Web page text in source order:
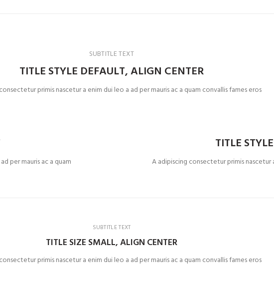
SUBTITLE TEXT
TITLE STYLE DEFAULT, ALIGN CENTER
primis nascetur a enim dui leo a ad per mauris ac a quam convallis fames eros
per mauris ac a quam
TITLE
A adipiscing consectetur primis nascetur
SUBTITLE TEXT
TITLE SIZE SMALL, ALIGN CENTER
primis nascetur a enim dui leo a ad per mauris ac a quam convallis fames eros